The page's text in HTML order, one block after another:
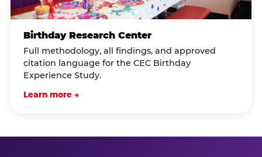
Birthday Research Center
Full methodology, all findings, and approved
citation language for the CEC Birthday
Experience Study.
Learn more →